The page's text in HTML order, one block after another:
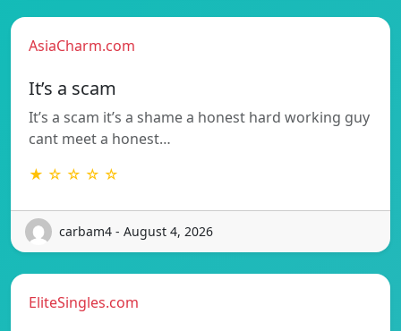
AsiaCharm.com
It’s a scam
It’s a scam it’s a shame a honest hard working guy
cant meet a honest…
★ ☆ ☆ ☆ ☆
carbam4 - August 4, 2026
EliteSingles.com